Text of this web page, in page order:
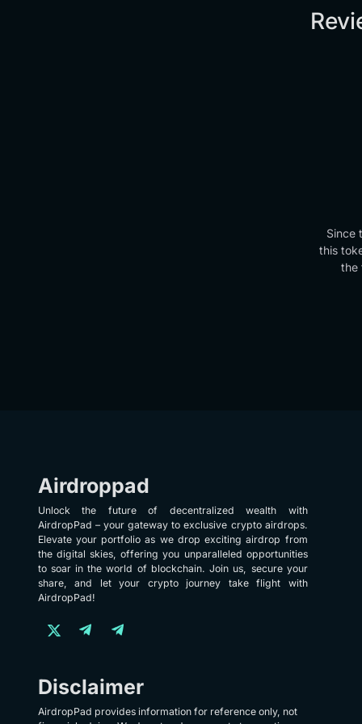
Since
this
the
Airdroppad
Unlock the future of decentralized wealth with
AirdropPad – your gateway to exclusive crypto airdrops.
Elevate your portfolio as we drop exciting airdrop from
the digital skies, offering you unparalleled opportunities
to soar in the world of blockchain. Join us, secure your
share, and let your crypto journey take flight with
AirdropPad!
Disclaimer
AirdropPad provides information for reference only, not